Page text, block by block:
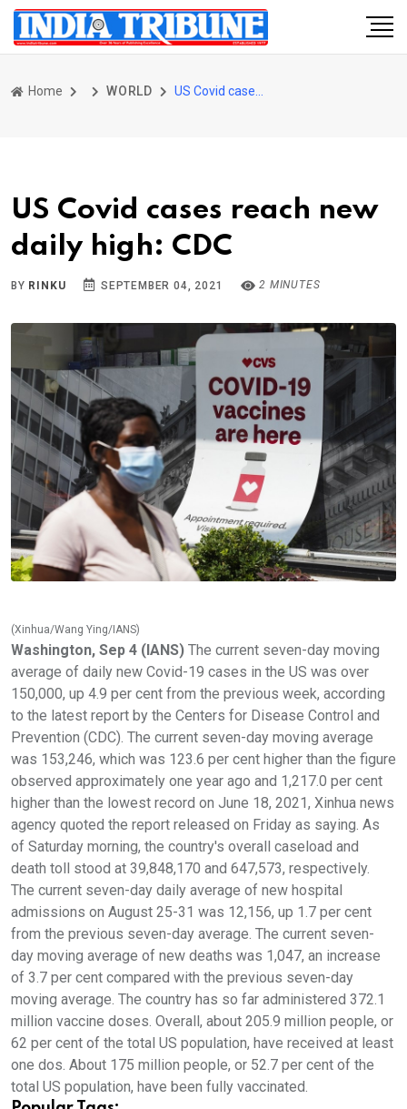
Home WORLD
US Covid cases reach new
daily high: CDC
BY RINKU SEPTEMBER 04, 2021 2 MINUTES
(Xinhua/Wang Ying/IANS)
Washington, Sep 4 (IANS) The current seven-day moving
average of daily new Covid-19 cases in the US was over
150,000, up 4.9 per cent from the previous week, according
to the latest report by the Centers for Disease Control and
Prevention (CDC). The current seven-day moving average
was 153,246, which was 123.6 per cent higher than the figure
observed approximately one year ago and 1,217.0 per cent
higher than the lowest record on June 18, 2021, Xinhua news
agency quoted the report released on Friday as saying. As
of Saturday morning, the country's overall caseload and
death toll stood at 39,848,170 and 647,573, respectively.
The current seven-day daily average of new hospital
admissions on August 25-31 was 12,156, up 1.7 per cent
from the previous seven-day average. The current seven-
day moving average of new deaths was 1,047, an increase
of 3.7 per cent compared with the previous seven-day
moving average. The country has so far administered 372.1
million vaccine doses. Overall, about 205.9 million people, or
62 per cent of the total US population, have received at least
one dos. About 175 million people, or 52.7 per cent of the
total US population, have been fully vaccinated.